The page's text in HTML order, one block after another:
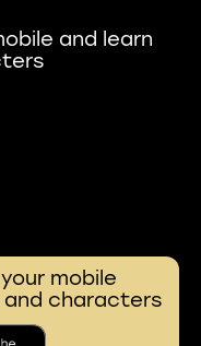
and learn
mobile
and characters